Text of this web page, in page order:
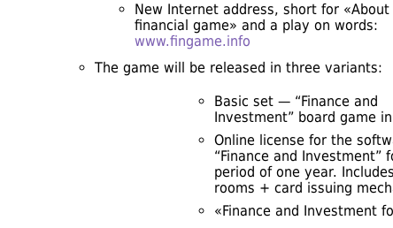
New Internet address, short for «About
financial game» and a play on words:
www.fingame.info
The game will be released in three variants:
Basic set — “Finance and
Investment” board game
Online license for the
“Finance and Investment”
period of one year.
rooms + card issuing
«Finance and Investment